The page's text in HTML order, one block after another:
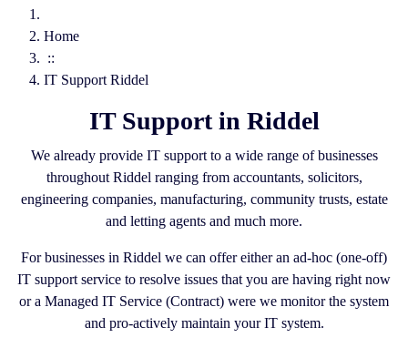
Home
::
IT Support Riddel
IT Support in Riddel
We already provide IT support to a wide range of businesses
throughout Riddel ranging from accountants, solicitors,
engineering companies, manufacturing, community trusts, estate
and letting agents and much more.
For businesses in Riddel we can offer either an ad-hoc (one-off)
IT support service to resolve issues that you are having right now
or a Managed IT Service (Contract) were we monitor the system
and pro-actively maintain your IT system.